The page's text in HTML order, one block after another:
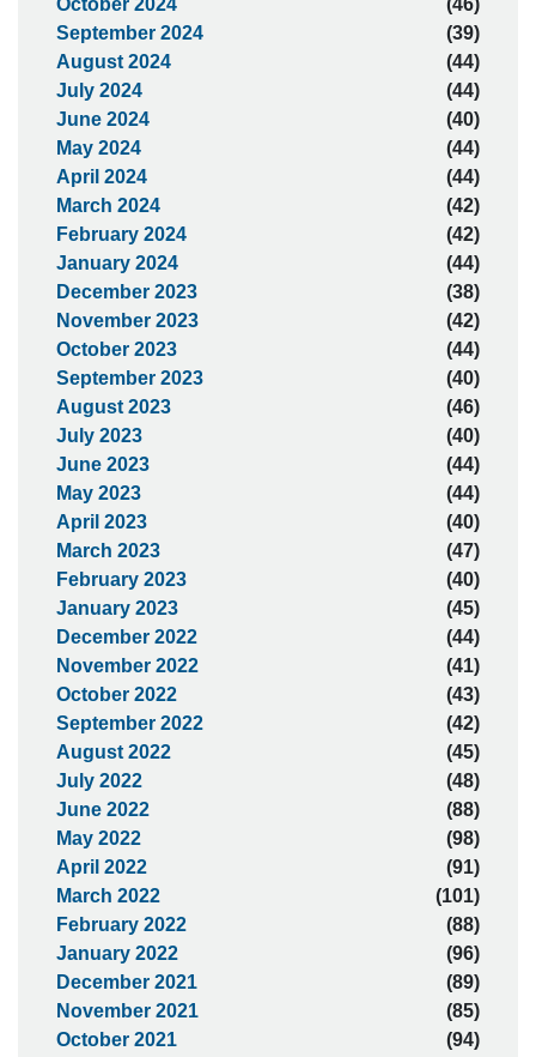
October 2024
(46)
September 2024
(39)
August 2024
(44)
July 2024
(44)
June 2024
(40)
May 2024
(44)
April 2024
(44)
March 2024
(42)
February 2024
(42)
January 2024
(44)
December 2023
(38)
November 2023
(42)
October 2023
(44)
September 2023
(40)
August 2023
(46)
July 2023
(40)
June 2023
(44)
May 2023
(44)
April 2023
(40)
March 2023
(47)
February 2023
(40)
January 2023
(45)
December 2022
(44)
November 2022
(41)
October 2022
(43)
September 2022
(42)
August 2022
(45)
July 2022
(48)
June 2022
(88)
May 2022
(98)
April 2022
(91)
March 2022
(101)
February 2022
(88)
January 2022
(96)
December 2021
(89)
November 2021
(85)
October 2021
(94)